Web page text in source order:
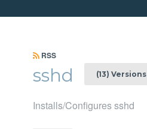
RSS
sshd (13) Versions
Installs/Configures sshd